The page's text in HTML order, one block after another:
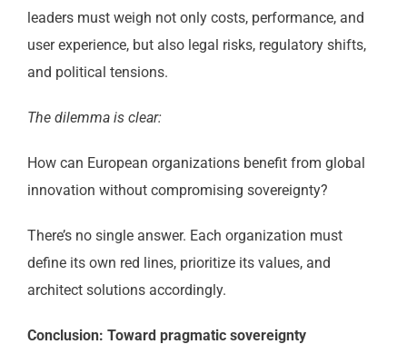
leaders must weigh not only costs, performance, and
user experience, but also legal risks, regulatory shifts,
and political tensions.
The dilemma is clear:
How can European organizations benefit from global
innovation without compromising sovereignty?
There’s no single answer. Each organization must
define its own red lines, prioritize its values, and
architect solutions accordingly.
Conclusion: Toward pragmatic sovereignty